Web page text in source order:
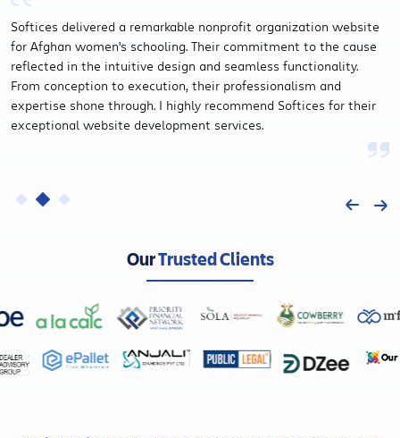
Softices delivered a remarkable nonprofit organization website
for Afghan women's schooling. Their commitment to the cause
reflected in the intuitive design and seamless functionality.
From conception to execution, their professionalism and
expertise shone through. I highly recommend Softices for their
exceptional website development services.
OurTrusted Clients